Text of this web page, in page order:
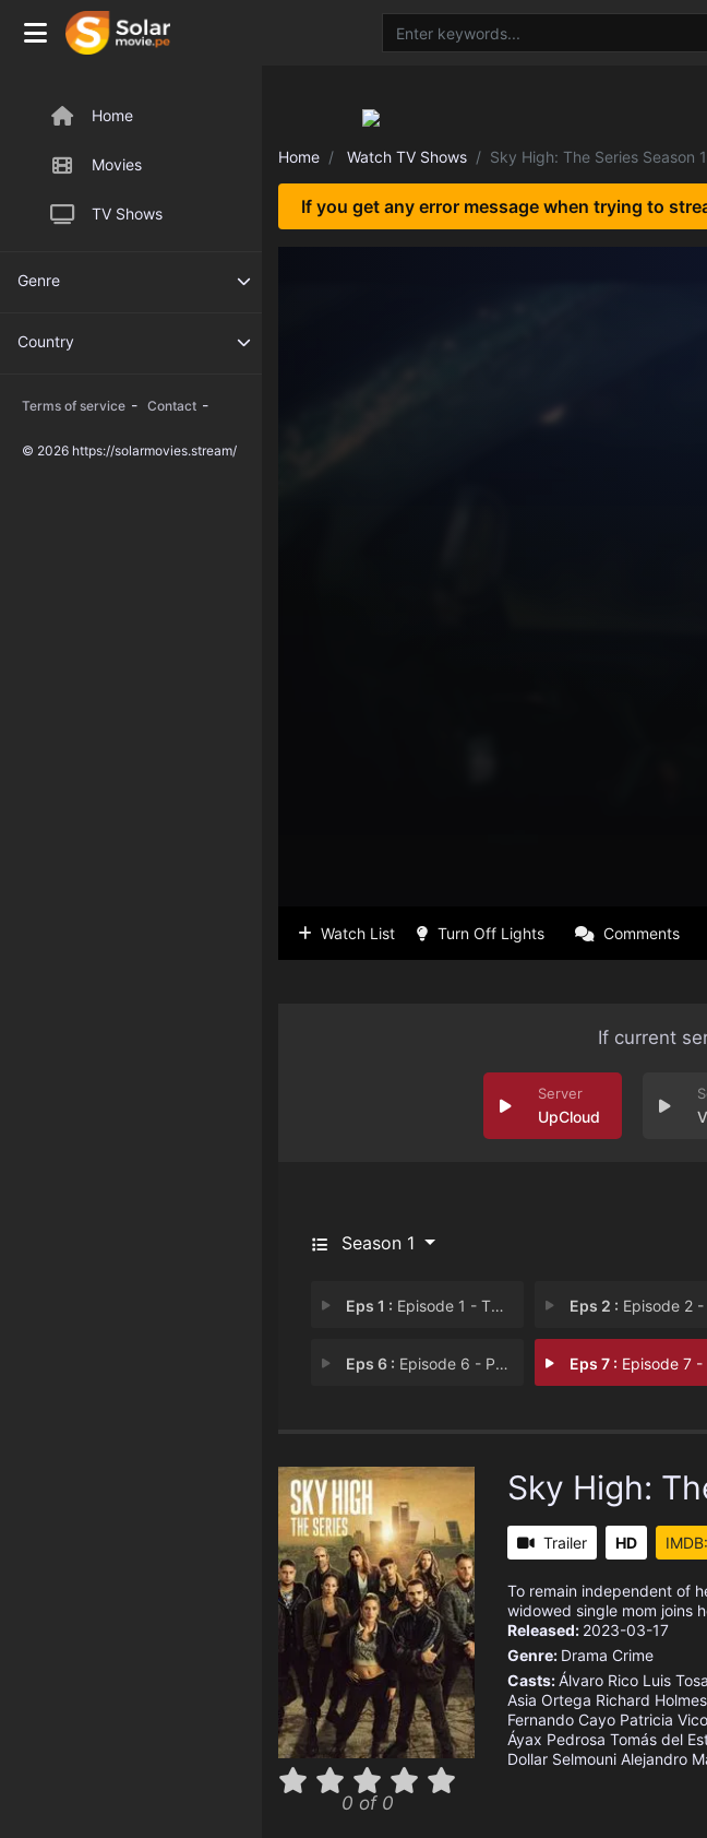
Home
Movies
TV Shows
Genre
Country
Terms of service - Contact -
© 2026 https://solarmovies.stream/
Home Watch TV Shows Sky High: The Series Season
If you get any error message when trying to
Watch List Turn Off Lights Comments
If current
UpCloud
Season 1
Eps 1 : Episode 1 - The Living and the D Eps 2 : Episode 2 - New
Eps 6 : Episode 6 - Parents and Children Eps 7 : Episode 7 - In the Lion's
0 of 0
Sky High:
Trailer HD
To remain independent of
widowed single mom joins
Released: 2023-03-17
Genre: Drama Crime
Casts:Álvaro Rico Luis
Asia Ortega Richard Holmes
Fernando Cayo Patricia Vico
Áyax Pedrosa Tomás del
Dollar Selmouni Alejandro